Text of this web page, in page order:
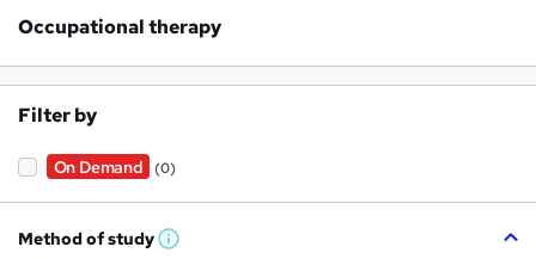
Occupational therapy
Filter by
On Demand (0)
Method of study W